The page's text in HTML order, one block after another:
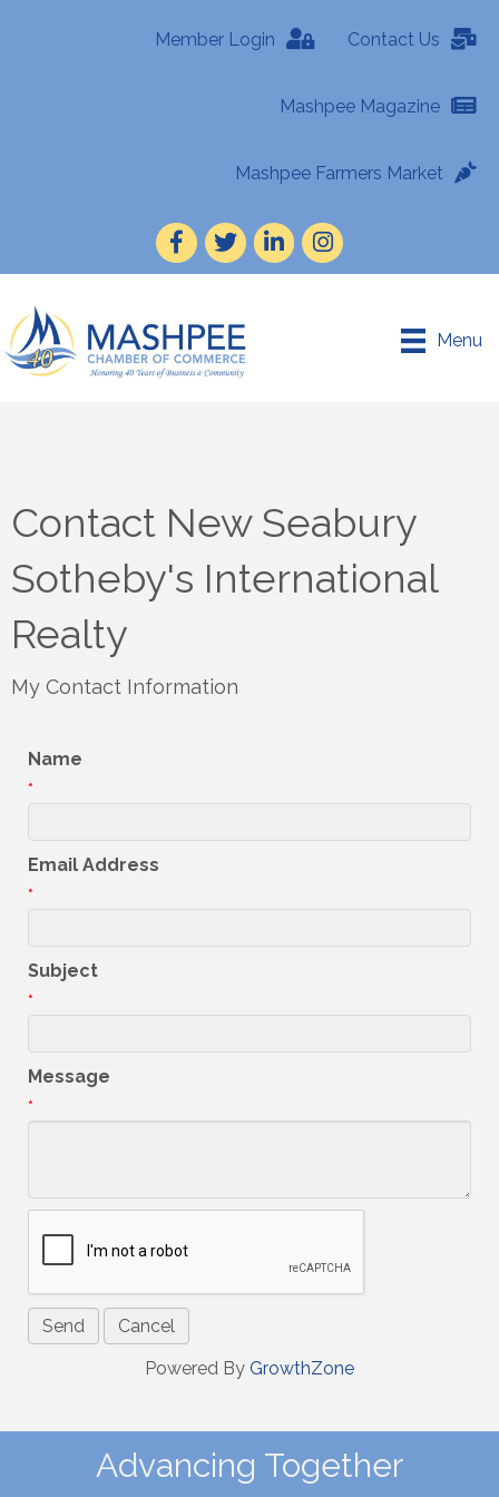
Member Login Contact Us
Mashpee Magazine
Mashpee Farmers Market
Facebook
TwitterLinkedInInstagram
Menu
Contact New Seabury
Sotheby's International
Realty
My Contact Information
Name
*
Email Address
*
Subject
*
Message
*
Powered By GrowthZone
Advancing Together